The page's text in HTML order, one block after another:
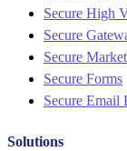
Secure High
Secure
Secure
Secure Forms
Secure Email
Solutions